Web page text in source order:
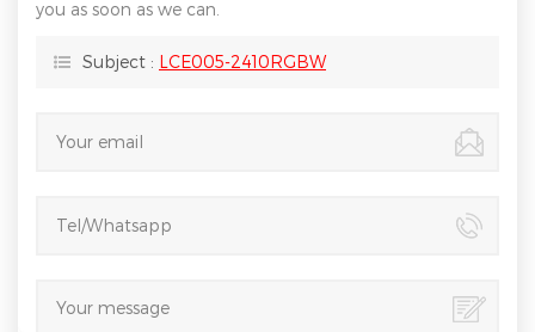
you as soon as we can.
Subject : LCE005-2410RGBW